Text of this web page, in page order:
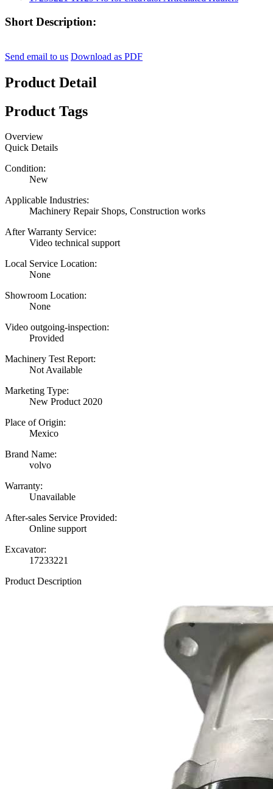
Short Description:
Send email to us Download as PDF
Product Detail
Product Tags
Overview
Quick Details
Condition:
New
Applicable Industries:
Machinery Repair Shops, Construction works
After Warranty Service:
Video technical support
Local Service Location:
None
Showroom Location:
None
Video outgoing-inspection:
Provided
Machinery Test Report:
Not Available
Marketing Type:
New Product 2020
Place of Origin:
Mexico
Brand Name:
volvo
Warranty:
Unavailable
After-sales Service Provided:
Online support
Excavator:
17233221
Product Description